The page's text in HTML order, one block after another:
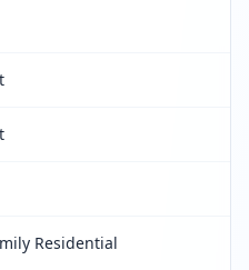
Residential